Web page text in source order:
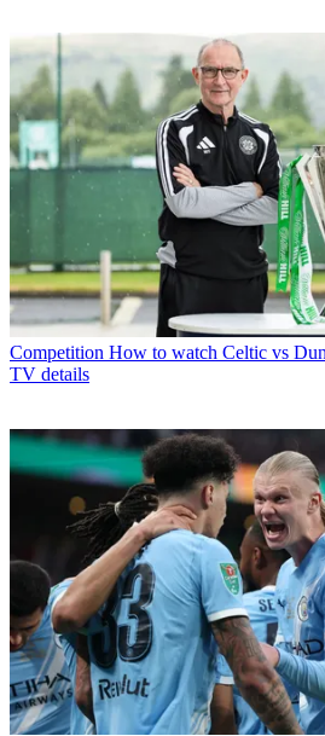
Competition How to watch Celtic vs
TV details